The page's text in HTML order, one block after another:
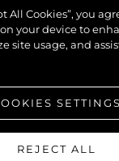
All Cookies”, you
your device to
site usage, and
SETTINGS
REJECT ALL